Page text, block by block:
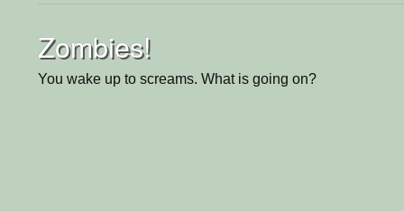
Zombies!
You wake up to screams. What is going on?